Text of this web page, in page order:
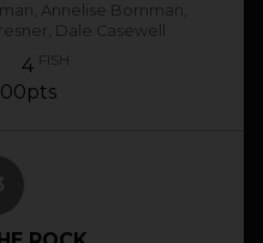
Annelise Bornman,
Dale Casewell
4 FISH